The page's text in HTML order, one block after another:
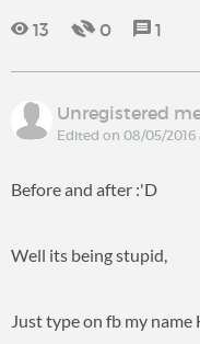
13 0 1
Unregistered
Edited on 08/05/2016
Before and after :'D
Well its being stupid,
Just type on fb my name